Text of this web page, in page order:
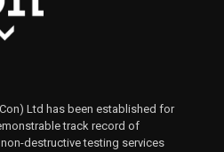
Ltd has been established for
track record of
destructive testing services